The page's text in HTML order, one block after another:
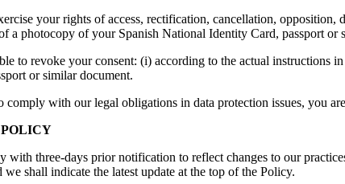
your rights of access, rectification, cancellation,
a photocopy of your Spanish National Identity Card, passport or
to revoke your consent: (i) according to the actual instructions
or similar document.
with our legal obligations in data protection issues, you
with three-days prior notification to reflect changes to our
shall indicate the latest update at the top of the Policy.